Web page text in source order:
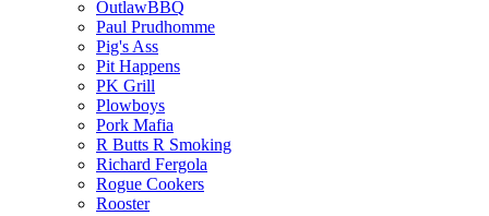
OutlawBBQ
Paul Prudhomme
Pig's Ass
Pit Happens
PK Grill
Plowboys
Pork Mafia
R Butts R Smoking
Richard Fergola
Rogue Cookers
Rooster